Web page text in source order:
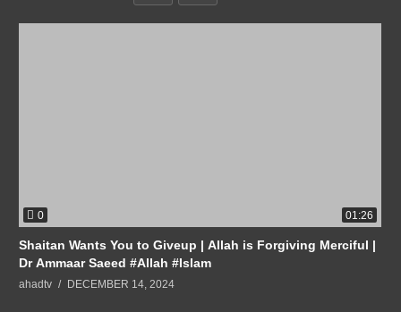
0 01:26
Shaitan Wants You to Giveup | Allah is Forgiving Merciful |
Dr Ammaar Saeed #Allah #Islam
ahadtv DECEMBER 14, 2024